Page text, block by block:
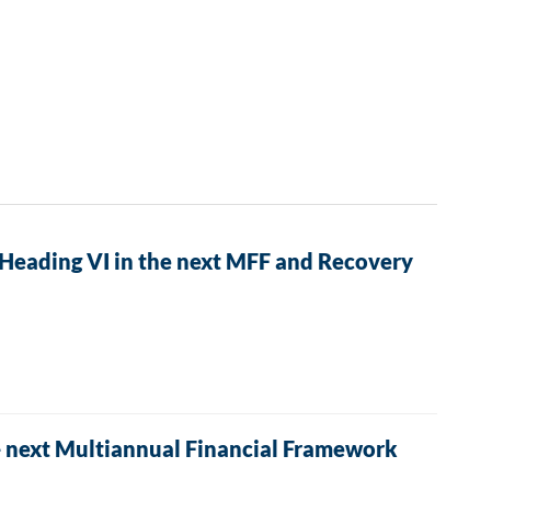
VI in the next MFF and Recovery
Multiannual Financial Framework